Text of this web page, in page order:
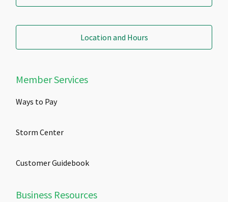
Location and Hours
Member Services
Ways to Pay
Storm Center
Customer Guidebook
Business Resources